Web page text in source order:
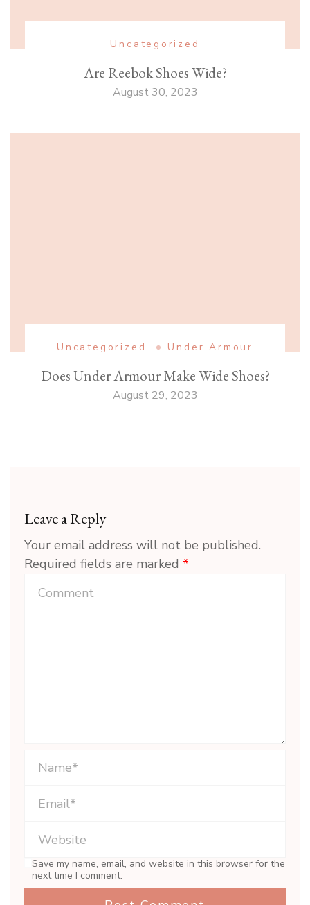
Uncategorized
Are Reebok Shoes Wide?
August 30, 2023
Uncategorized Under Armour
Does Under Armour Make Wide Shoes?
August 29, 2023
Leave a Reply
Your email address will not be published.
Required fields are marked *
Save my name, email, and website in this browser for the
next time I comment.